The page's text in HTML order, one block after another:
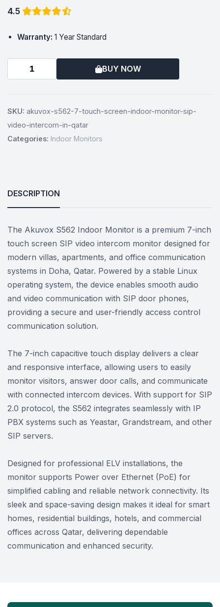
4.5
Warranty: 1 Year Standard
BUY NOW
SKU: akuvox-s562-7-touch-screen-indoor-monitor-sip-
video-intercom-in-qatar
Categories: Indoor Monitors
DESCRIPTION
The Akuvox S562 Indoor Monitor is a premium 7-inch
touch screen SIP video intercom monitor designed for
modern villas, apartments, and office communication
systems in Doha, Qatar. Powered by a stable Linux
operating system, the device enables smooth audio
and video communication with SIP door phones,
providing a secure and user-friendly access control
communication solution.
The 7-inch capacitive touch display delivers a clear
and responsive interface, allowing users to easily
monitor visitors, answer door calls, and communicate
with connected intercom devices. With support for SIP
2.0 protocol, the S562 integrates seamlessly with IP
PBX systems such as Yeastar, Grandstream, and other
SIP servers.
Designed for professional ELV installations, the
monitor supports Power over Ethernet (PoE) for
simplified cabling and reliable network connectivity. Its
sleek and space-saving design makes it ideal for smart
homes, residential buildings, hotels, and commercial
offices across Qatar, delivering dependable
communication and enhanced security.